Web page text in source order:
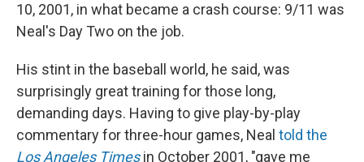
10, 2001, in what became a crash course: 9/11 was
Neal's Day Two on the job.
His stint in the baseball world, he said, was
surprisingly great training for those long,
demanding days. Having to give play-by-play
commentary for three-hour games, Neal told the
Los Angeles Timesin October 2001, "gave me